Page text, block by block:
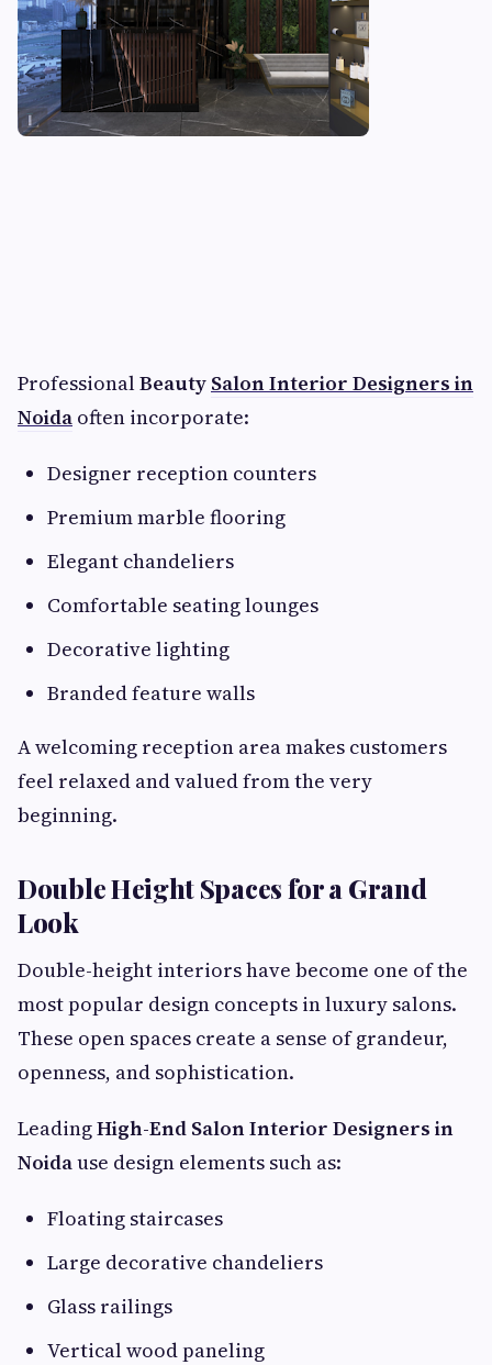
ProfessionalBeauty Salon Interior Designers in
Noida often incorporate:
Designer reception counters
Premium marble flooring
Elegant chandeliers
Comfortable seating lounges
Decorative lighting
Branded feature walls
A welcoming reception area makes customers
feel relaxed and valued from the very
beginning.
Double Height Spaces for a Grand
Look
Double-height interiors have become one of the
most popular design concepts in luxury salons.
These open spaces create a sense of grandeur,
openness, and sophistication.
LeadingHigh-End Salon Interior Designers in
Noidause design elements such as:
Floating staircases
Large decorative chandeliers
Glass railings
Vertical wood paneling